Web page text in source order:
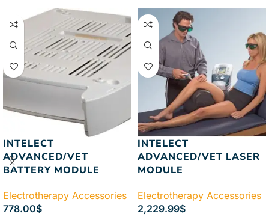
INTELECT
ADVANCED/VET
BATTERY MODULE
Electrotherapy Accessories
778.00$
INTELECT
ADVANCED/VET LASER
MODULE
Electrotherapy Accessories
2,229.99$